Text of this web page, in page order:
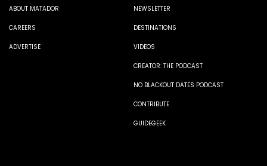
ABOUT MATADOR
CAREERS
ADVERTISE
NEWSLETTER
DESTINATIONS
VIDEOS
CREATOR: THE PODCAST
NO BLACKOUT DATES PODCAST
CONTRIBUTE
GUIDEGEEK